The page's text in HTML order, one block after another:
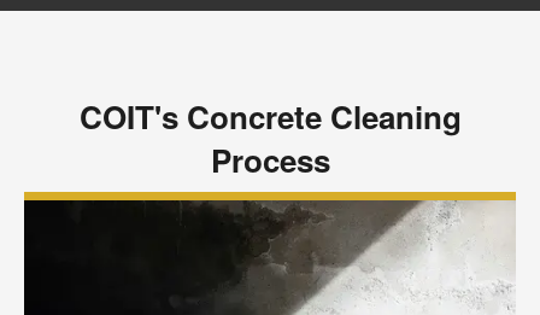
COIT's Concrete Cleaning
Process